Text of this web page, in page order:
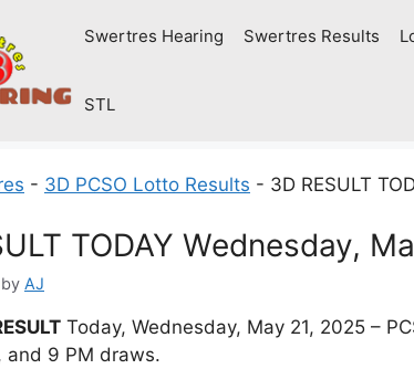
Swertres Hearing Swertres Results
STL
- 3D PCSO Lotto Results - 3D RESULT
TODAY Wednesday,
by AJ
Today, Wednesday, May 21, 2025 –
and 9 PM draws.